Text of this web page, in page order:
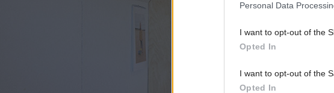
Personal Data
I want to opt-out of the
Opted In
I want to opt-out of the
Opted In